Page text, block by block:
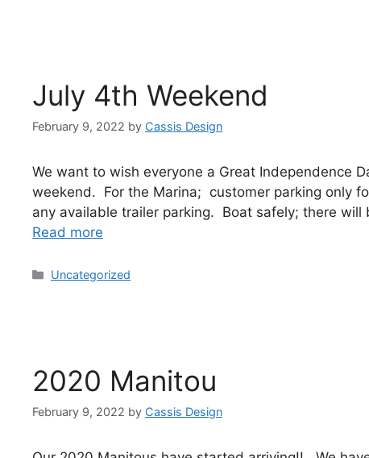
July 4th Weekend
February 9, 2022 by Cassis Design
We want to wish everyone a Great Independence
weekend. For the Marina; customer parking only
any available trailer parking. Boat safely; there
Read more
Uncategorized
2020 Manitou
February 9, 2022 by Cassis Design